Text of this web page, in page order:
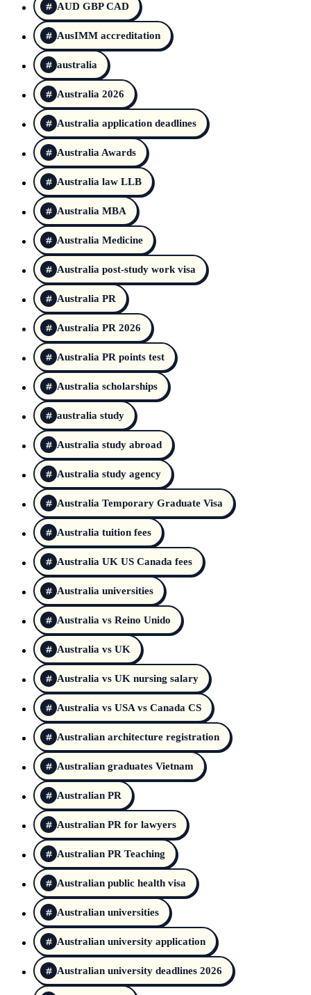
AUD GBP CAD
AusIMM accreditation
australia
Australia 2026
Australia application deadlines
Australia Awards
Australia law LLB
Australia MBA
Australia Medicine
Australia post-study work visa
Australia PR
Australia PR 2026
Australia PR points test
Australia scholarships
australia study
Australia study abroad
Australia study agency
Australia Temporary Graduate Visa
Australia tuition fees
Australia UK US Canada fees
Australia universities
Australia vs Reino Unido
Australia vs UK
Australia vs UK nursing salary
Australia vs USA vs Canada CS
Australian architecture registration
Australian graduates Vietnam
Australian PR
Australian PR for lawyers
Australian PR Teaching
Australian public health visa
Australian universities
Australian university application
Australian university deadlines 2026